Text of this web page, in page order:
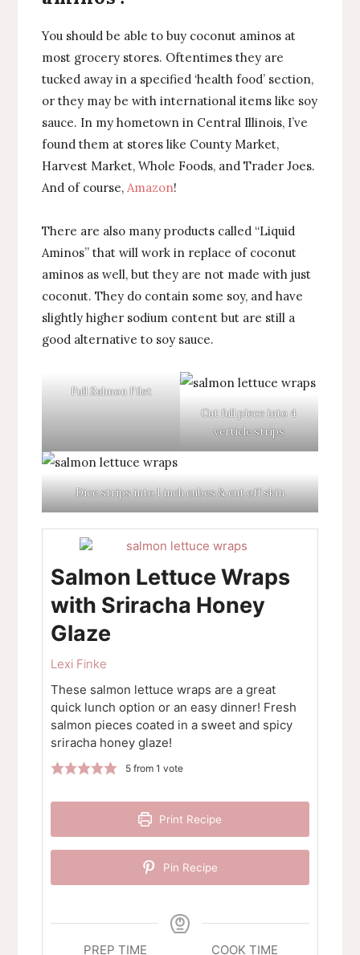
You should be able to buy coconut aminos at
most grocery stores. Oftentimes they are
tucked away in a specified ‘health food’ section,
or they may be with international items like soy
sauce. In my hometown in Central Illinois, I’ve
found them at stores like County Market,
Harvest Market, Whole Foods, and Trader Joes.
And of course, Amazon!
There are also many products called “Liquid
Aminos” that will work in replace of coconut
aminos as well, but they are not made with just
coconut. They do contain some soy, and have
slightly higher sodium content but are still a
good alternative to soy sauce.
Full Salmon Filet
Cut full piece into 4
verticle strips
Dice strips into 1 inch cubes & cut off skin
Salmon Lettuce Wraps
with Sriracha Honey
Glaze
Lexi Finke
These salmon lettuce wraps are a great
quick lunch option or an easy dinner! Fresh
salmon pieces coated in a sweet and spicy
sriracha honey glaze!
5from 1 vote
Print Recipe
Pin Recipe
PREP TIME COOK TIME